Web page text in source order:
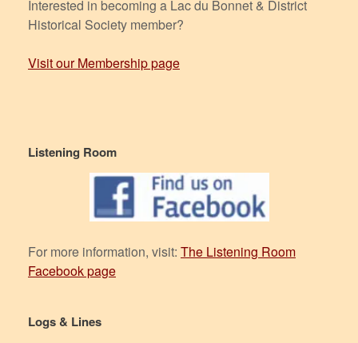
Interested in becoming a Lac du Bonnet & District
Historical Society member?
Visit our Membership page
Listening Room
For more information, visit: The Listening Room
Facebook page
Logs & Lines